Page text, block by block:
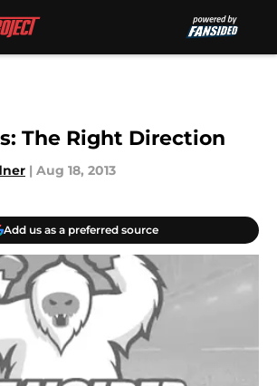
The Right Direction
| Aug 18, 2013
Add us as a preferred source